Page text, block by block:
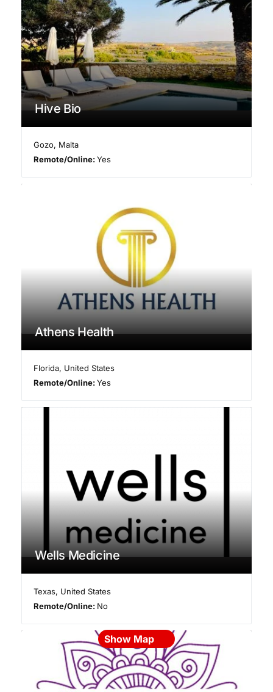
Hive Bio
Gozo, Malta
Remote/Online:Yes
Athens Health
Florida, United States
Remote/Online:Yes
Wells Medicine
Texas, United States
Remote/Online: No
Show Map